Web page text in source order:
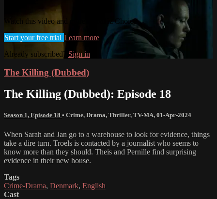
Watch this video and more on MHz Choice
Start your free trial Learn more
Already subscribed? Sign in
The Killing (Dubbed)
The Killing (Dubbed): Episode 18
Season 1, Episode 18 • Crime, Drama, Thriller, TV-MA, 01-Apr-2024
When Sarah and Jan go to a warehouse to look for evidence, things
take a dire turn. Troels is contacted by a journalist who seems to
know more than they should. Theis and Pernille find surprising
evidence in their new house.
Tags
Crime-Drama, Denmark, English
Cast